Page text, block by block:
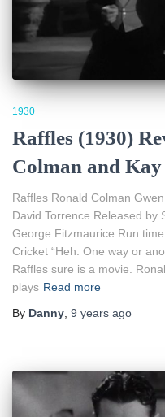
1930
Raffles (1930)
Colman and
Raffles Ronald Colman
David Torrence Released by
George Fitzmaurice Run
Cricket “Heh. One way or
Raffles sure is a movie.
plays Read more
By Danny, 9 years ago